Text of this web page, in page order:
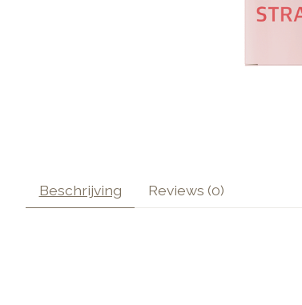
Beschrijving Reviews (0)